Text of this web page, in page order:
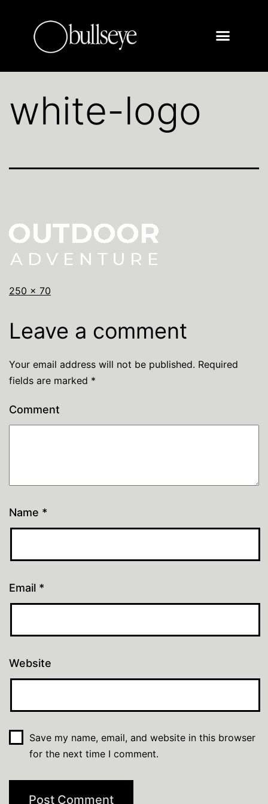
white-logo
250 × 70
Leave a comment
Your email address will not be published. Required
fields are marked *
Comment
Name *
Email *
Website
Save my name, email, and website in this browser
for the next time I comment.